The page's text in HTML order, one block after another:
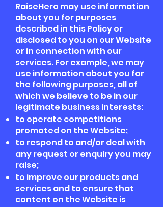
RaiseHero may use information
about you for purposes
described in this Policy or
disclosed to you on our Website
or in connection with our
services. For example, we may
use information about you for
the following purposes, all of
which we believe to be in our
legitimate business interests:
to operate competitions
promoted on the Website;
to respond to and/or deal with
any request or enquiry you may
raise;
to improve our products and
services and to ensure that
content on the Website is